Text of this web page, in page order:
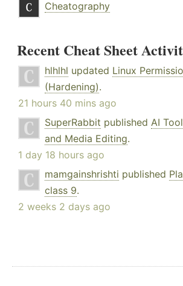
Cheatography
Recent Cheat Sheet
hlhlhl updated Linux
(Hardening).
21 hours 40 mins ago
SuperRabbit published AI
and Media Editing.
1 day 18 hours ago
mamgainshrishti published
class 9.
2 weeks 2 days ago